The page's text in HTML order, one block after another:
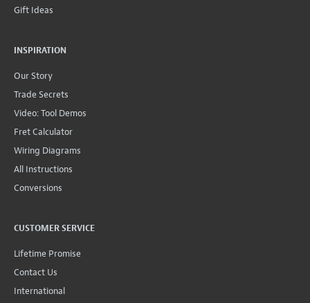
Gift Ideas
INSPIRATION
Our Story
Trade Secrets
Video: Tool Demos
Fret Calculator
Wiring Diagrams
All Instructions
Conversions
CUSTOMER SERVICE
Lifetime Promise
Contact Us
International